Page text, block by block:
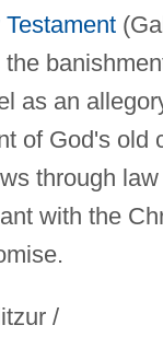
Testament
as an
of God's old
through
with the
/